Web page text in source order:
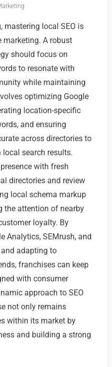
mastering local SEO is
marketing. A robust
should focus on
to resonate with
while maintaining
optimizing Google
location-specific
and ensuring
across directories to
search results.
with fresh
directories and review
local schema markup
the attention of nearby
loyalty. By
Analytics, SEMrush, and
adapting to
franchises can keep
with consumer
approach to SEO
not only remains
within its market by
and building a strong